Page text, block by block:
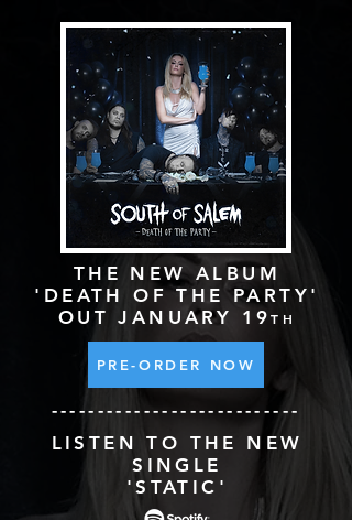
THE NEW ALBUM
'DEATH OF THE PARTY'
OUT JANUARY 19TH
PRE-ORDER NOW
---------------------------
LISTEN TO THE NEW
SINGLE
'STATIC'